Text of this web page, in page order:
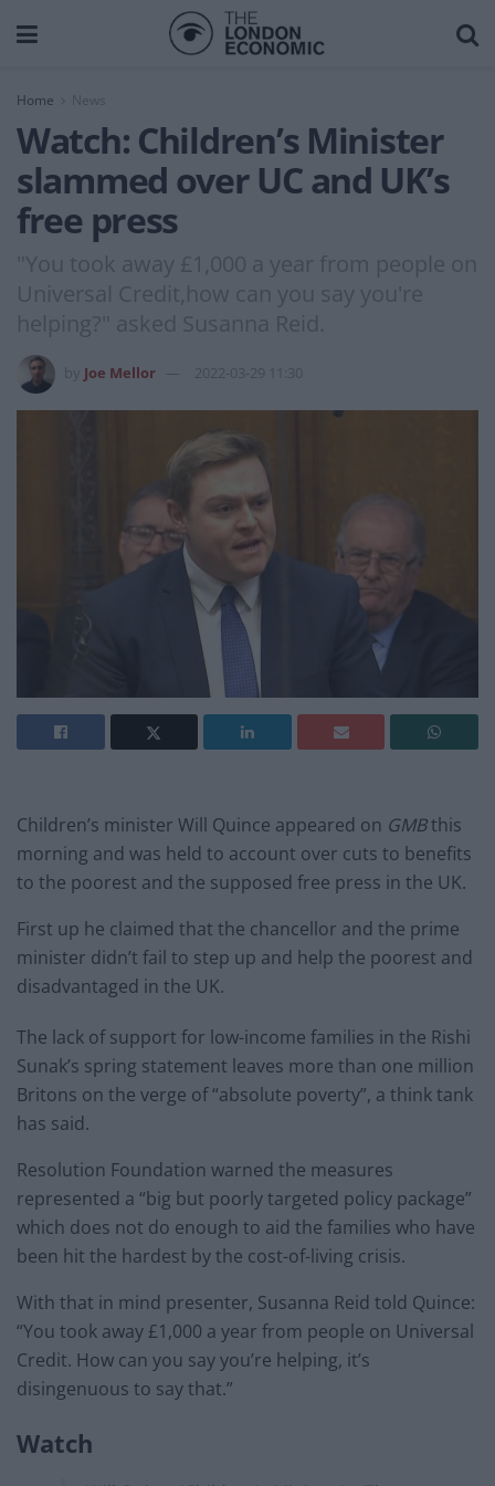
Home News
Watch: Children’s Minister
slammed over UC and UK’s
free press
"You took away £1,000 a year from people on
Universal Credit,how can you say you're
helping?" asked Susanna Reid.
Joe Mellor 2022-03-29 11:30
Children’s minister Will Quince appeared on GMBthis
morning and was held to account over cuts to benefits
to the poorest and the supposed free press in the UK.
First up he claimed that the chancellor and the prime
minister didn’t fail to step up and help the poorest and
disadvantaged in the UK.
The lack of support for low-income families in the Rishi
Sunak’s spring statement leaves more than one million
Britons on the verge of “absolute poverty”, a think tank
has said.
Resolution Foundation warned the measures
represented a “big but poorly targeted policy package”
which does not do enough to aid the families who have
been hit the hardest by the cost-of-living crisis.
With that in mind presenter, Susanna Reid told Quince:
“You took away £1,000 a year from people on Universal
Credit. How can you say you’re helping, it’s
disingenuous to say that.”
Watch